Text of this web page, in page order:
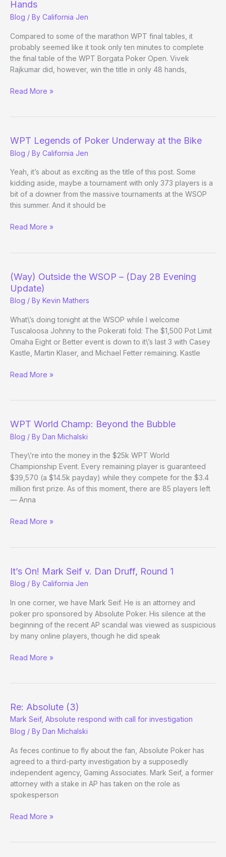
Hands
Blog / By California Jen
Compared to some of the marathon WPT final tables, it
probably seemed like it took only ten minutes to complete
the final table of the WPT Borgata Poker Open. Vivek
Rajkumar did, however, win the title in only 48 hands,
Rajkumar
Ten
Minutes
48
Hands
Read More »
WPT Legends of Poker Underway at the Bike
Blog / By California Jen
Yeah, it’s about as exciting as the title of this post. Some
kidding aside, maybe a tournament with only 373 players is a
bit of a downer from the massive tournaments at the WSOP
this summer. And it should be
WPT
Underway
at
the
Bike
Read More »
(Way) Outside the WSOP – (Day 28 Evening
Update)
Blog / By Kevin Mathers
What\’s doing tonight at the WSOP while I welcome
Tuscaloosa Johnny to the Pokerati fold: The $1,500 Pot Limit
Omaha Eight or Better event is down to it\’s last 3 with Casey
Kastle, Martin Klaser, and Michael Fetter remaining. Kastle
(Way)
(Day
28
Evening
Update)
Read More »
WPT World Champ: Beyond the Bubble
Blog / By Dan Michalski
They\’re into the money in the $25k WPT World
Championship Event. Every remaining player is guaranteed
$39,570 (a $14.5k payday) while they compete for the $3.4
million first prize. As of this moment, there are 85 players left
— Anna
WPT
Bubble
Read More »
It’s On! Mark Seif v. Dan Druff, Round 1
Blog / By California Jen
In one corner, we have Mark Seif. He is an attorney and
poker pro sponsored by Absolute Poker. His silence at the
beginning of the recent AP scandal was viewed as suspicious
by many online players, though he did speak
It’s
Dan
Druff,
Round
1
Read More »
Re: Absolute (3)
Mark Seif, Absolute respond with call for investigation
Blog / By Dan Michalski
As feces continue to fly about the fan, Absolute Poker has
agreed to a third-party investigation by a supposedly
independent agency, Gaming Associates. Mark Seif, a former
attorney with a stake in AP has taken on the role as
spokesperson
Re:
Read More »